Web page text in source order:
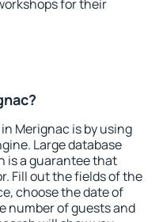
for their
Merignac is by using
Large database
is a guarantee that
Fill out the fields of the
choose the date of
number of guests and